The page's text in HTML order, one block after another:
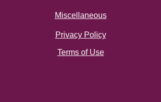
Miscellaneous
Privacy Policy
Terms of Use